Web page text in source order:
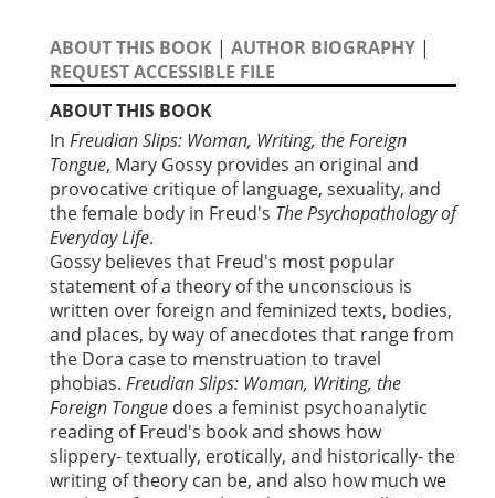
ABOUT THIS BOOK | AUTHOR BIOGRAPHY |
REQUEST ACCESSIBLE FILE
ABOUT THIS BOOK
In Freudian Slips: Woman, Writing, the Foreign
Tongue, Mary Gossy provides an original and
provocative critique of language, sexuality, and
the female body in Freud's The Psychopathology of
Everyday Life.
Gossy believes that Freud's most popular
statement of a theory of the unconscious is
written over foreign and feminized texts, bodies,
and places, by way of anecdotes that range from
the Dora case to menstruation to travel
phobias. Freudian Slips: Woman, Writing, the
Foreign Tongue does a feminist psychoanalytic
reading of Freud's book and shows how
slippery- textually, erotically, and historically- the
writing of theory can be, and also how much we